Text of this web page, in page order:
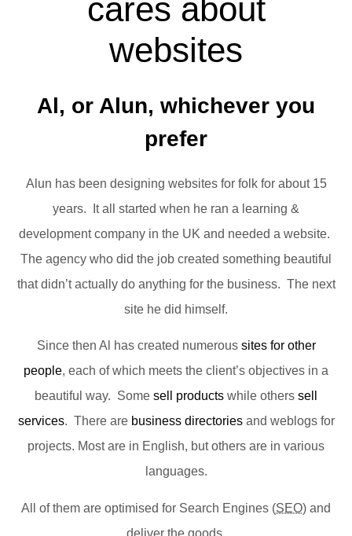
cares about
websites
Al, or Alun, whichever you
prefer
Alun has been designing websites for folk for about 15
years. It all started when he ran a learning &
development company in the UK and needed a website.
The agency who did the job created something beautiful
that didn’t actually do anything for the business. The next
site he did himself.
Since then Al has created numerous sites for other
people, each of which meets the client’s objectives in a
beautiful way. Some sell products while others sell
services. There are business directoriesand weblogs for
projects. Most are in English, but others are in various
languages.
All of them are optimised for Search Engines (SEO) and
deliver the goods.